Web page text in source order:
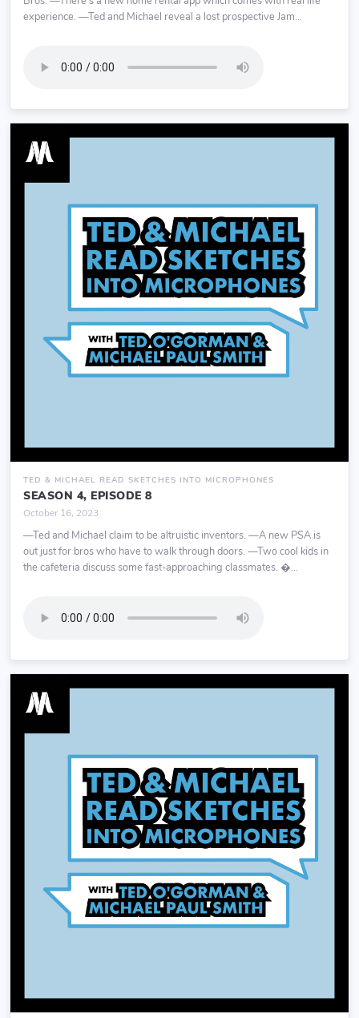
experience. —Ted and Michael reveal a lost prospective Jam...
TED & MICHAEL READ SKETCHES INTO MICROPHONES
SEASON 4, EPISODE 8
October 16, 2023
—Ted and Michael claim to be altruistic inventors. —A new PSA is
out just for bros who have to walk through doors. —Two cool kids in
the cafeteria discuss some fast-approaching classmates. �...